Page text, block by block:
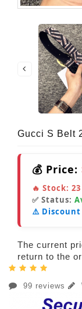
Gucci S Belt
💰 Price:
🔥 Stock: 23
✅ Status:
⚠️ Discount
The current
return to the
99 reviews